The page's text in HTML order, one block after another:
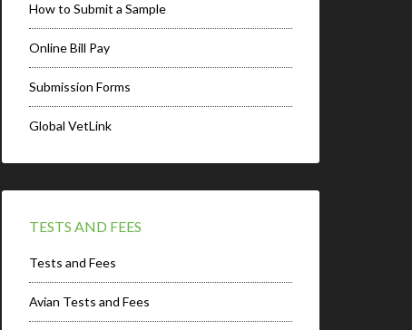
How to Submit a Sample
Online Bill Pay
Submission Forms
Global VetLink
TESTS AND FEES
Tests and Fees
Avian Tests and Fees